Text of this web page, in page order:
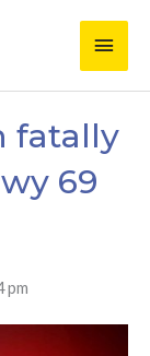
Main
fatally
69
pm